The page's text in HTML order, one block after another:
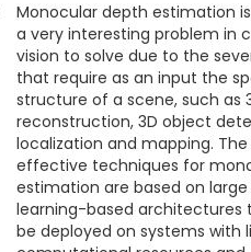
Monocular depth estimation
a very interesting problem in
vision to solve due to the
that require as an input the
structure of a scene, such as
reconstruction, 3D object
localization and mapping.
effective techniques for
estimation are based on
learning-based architectures
be deployed on systems with